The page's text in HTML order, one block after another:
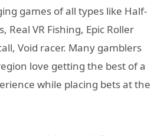
games of all types like Half-
Real VR Fishing, Epic Roller
Void racer. Many gamblers
love getting the best of a
while placing bets at the